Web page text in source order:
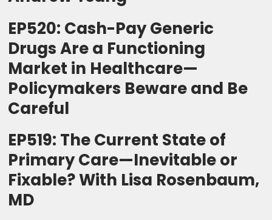
EP520: Cash-Pay Generic
Drugs Are a Functioning
Market in Healthcare—
Policymakers Beware and Be
Careful
EP519: The Current State of
Primary Care—Inevitable or
Fixable? With Lisa Rosenbaum,
MD